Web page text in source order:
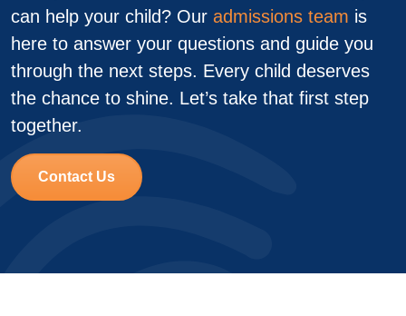
can help your child? Our admissions team is
here to answer your questions and guide you
through the next steps. Every child deserves
the chance to shine. Let’s take that first step
together.
Contact Us